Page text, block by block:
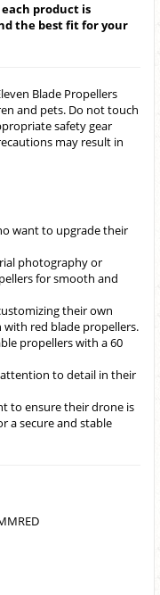
product is
the best fit for your
Blade Propellers
and pets. Do not touch
safety gear
may result in
want to upgrade their
photography or
for smooth and
their own
red blade propellers.
propellers with a 60
to detail in their
to ensure their drone is
a secure and stable